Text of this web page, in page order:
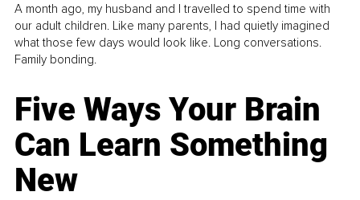
A month ago, my husband and I travelled to spend time with
our adult children. Like many parents, I had quietly imagined
what those few days would look like. Long conversations.
Family bonding.
Five Ways Your Brain
Can Learn Something
New